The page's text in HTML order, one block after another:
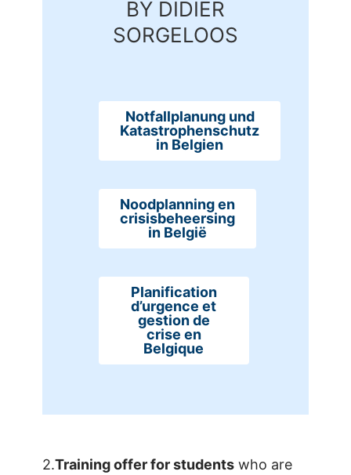
BY DIDIER
SORGELOOS
Notfallplanung und
Katastrophenschutz
in Belgien
Noodplanning en
crisisbeheersing
in België
Planification
d’urgence et
gestion de
crise en
Belgique
2.Training offer for students who are